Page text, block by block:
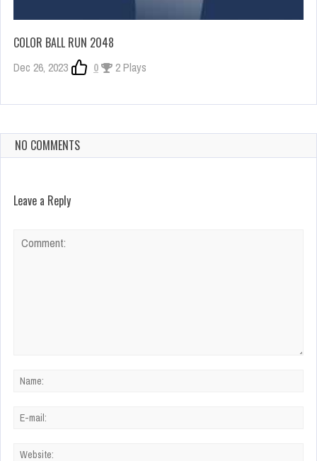
COLOR BALL RUN 2048
Dec 26, 2023 0 2 Plays
NO COMMENTS
Leave a Reply